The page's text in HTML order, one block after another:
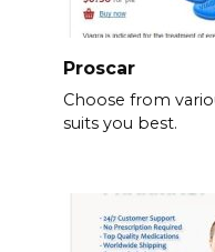
Proscar
Choose from
suits you best.